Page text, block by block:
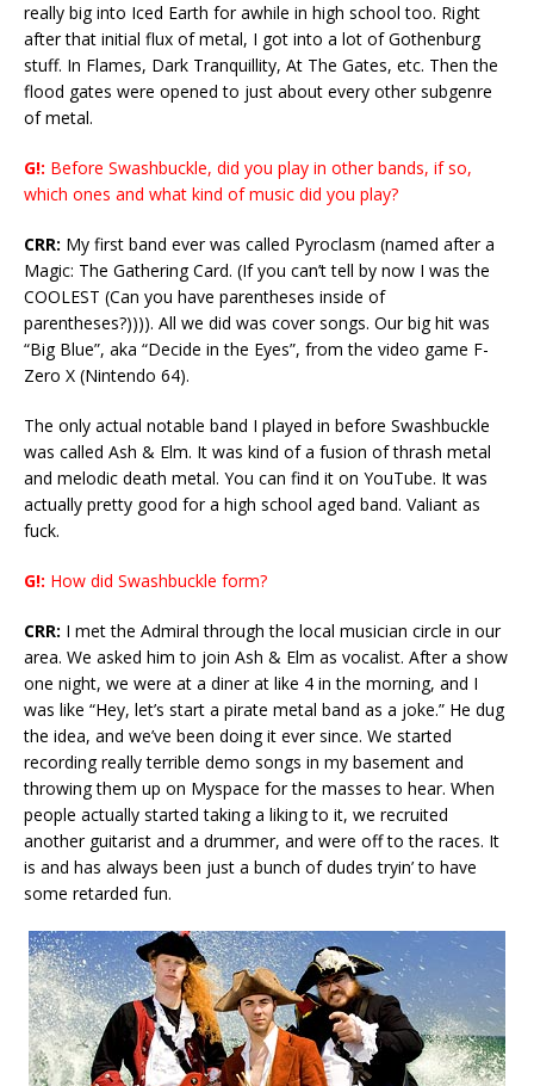
really big into Iced Earth for awhile in high school too. Right
after that initial flux of metal, I got into a lot of Gothenburg
stuff. In Flames, Dark Tranquillity, At The Gates, etc. Then the
flood gates were opened to just about every other subgenre
of metal.
G!: Before Swashbuckle, did you play in other bands, if so,
which ones and what kind of music did you play?
CRR: My first band ever was called Pyroclasm (named after a
Magic: The Gathering Card. (If you can’t tell by now I was the
COOLEST (Can you have parentheses inside of
parentheses?)))). All we did was cover songs. Our big hit was
“Big Blue”, aka “Decide in the Eyes”, from the video game F-
Zero X (Nintendo 64).
The only actual notable band I played in before Swashbuckle
was called Ash & Elm. It was kind of a fusion of thrash metal
and melodic death metal. You can find it on YouTube. It was
actually pretty good for a high school aged band. Valiant as
fuck.
G!: How did Swashbuckle form?
CRR: I met the Admiral through the local musician circle in our
area. We asked him to join Ash & Elm as vocalist. After a show
one night, we were at a diner at like 4 in the morning, and I
was like “Hey, let’s start a pirate metal band as a joke.” He dug
the idea, and we’ve been doing it ever since. We started
recording really terrible demo songs in my basement and
throwing them up on Myspace for the masses to hear. When
people actually started taking a liking to it, we recruited
another guitarist and a drummer, and were off to the races. It
is and has always been just a bunch of dudes tryin’ to have
some retarded fun.